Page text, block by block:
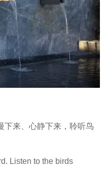
下来、心静下来，聆听鸟
Listen to the birds